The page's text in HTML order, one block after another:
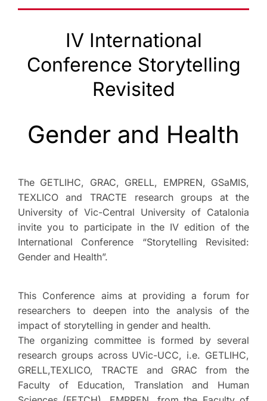
IV International
Conference Storytelling
Revisited
Gender and Health
The GETLIHC, GRAC, GRELL, EMPREN, GSaMIS,
TEXLICO and TRACTE research groups at the
University of Vic-Central University of Catalonia
invite you to participate in the IV edition of the
International Conference “Storytelling Revisited:
Gender and Health”.
This Conference aims at providing a forum for
researchers to deepen into the analysis of the
impact of storytelling in gender and health.
The organizing committee is formed by several
research groups across UVic-UCC, i.e. GETLIHC,
GRELL,TEXLICO, TRACTE and GRAC from the
Faculty of Education, Translation and Human